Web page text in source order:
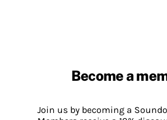
Become a
Join us by becoming a